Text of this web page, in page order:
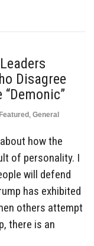
Disagree
“Demonic”
Featured , General
how the
of personality. I
will defend
has exhibited
others attempt
there is an